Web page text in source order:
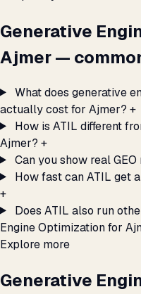
Generative
Ajmer —
What does generative
actually cost for Ajmer? +
How is ATIL different
Ajmer? +
Can you show real
How fast can ATIL get
+
Does ATIL also run
Engine Optimization for
Explore more
Generative